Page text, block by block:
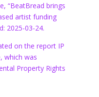
“BeatBread brings
artist funding
2025-03-24.
on the report IP
which was
Property Rights